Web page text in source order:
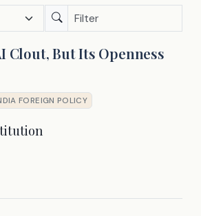
Clout, But Its Openness
FOREIGN POLICY